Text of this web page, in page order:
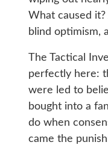
What caused
blind optimism,
The Tactical
perfectly here:
were led to
bought into a
do when
came the